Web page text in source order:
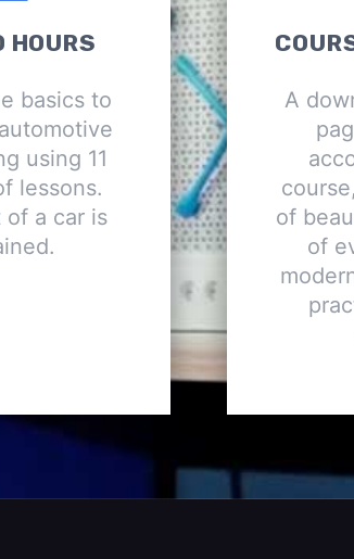
HOURS
basics to
using 11
lessons.
of a car is
A
of
of